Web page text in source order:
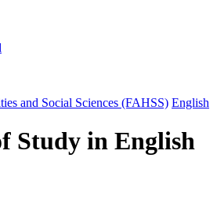
and Social Sciences (FAHSS) English
Study in English